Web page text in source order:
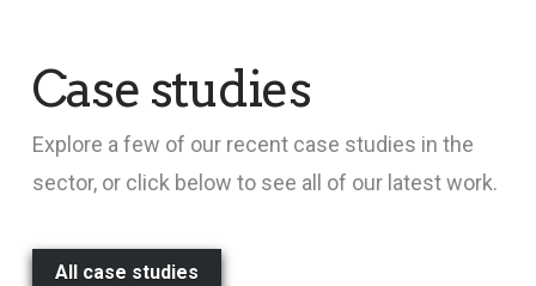
Case studies
Explore a few of our recent case studies in the
sector, or click below to see all of our latest work.
All case studies